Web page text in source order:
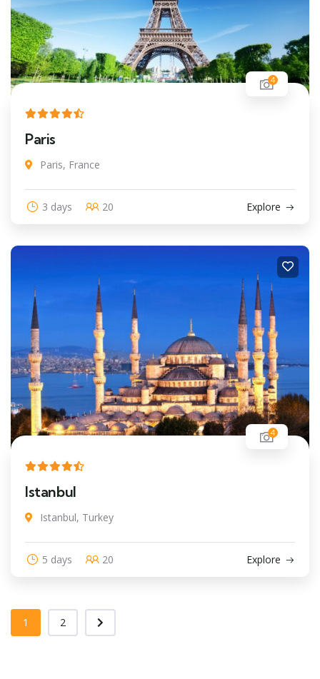
4
Paris
Paris, France
3 days 20 Explore
4
Istanbul
Istanbul, Turkey
5 days 20 Explore
1 2